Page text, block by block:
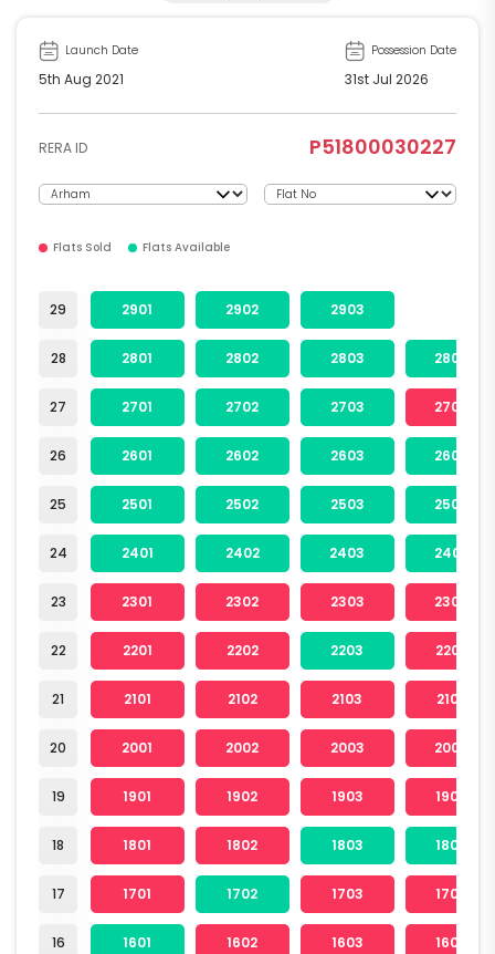
Launch Date
5th Aug 2021
Possession Date
31st Jul 2026
RERA ID P51800030227
Flats Sold Flats Available
29
28
27
26
25
24
23
22
21
20
19
18
17
16
2901 2902 2903
2801 2802 2803 2804
2701 2702 2703 2704
2601 2602 2603 2604
2501 2502 2503 2504
2401 2402 2403 2404
2301 2302 2303 2304
2201 2202 2203 2204
2101 2102 2103 2104
2001 2002 2003 2004
1901 1902 1903 1904
1801 1802 1803 1804
1701 1702 1703 1704
1601 1602 1603 1604